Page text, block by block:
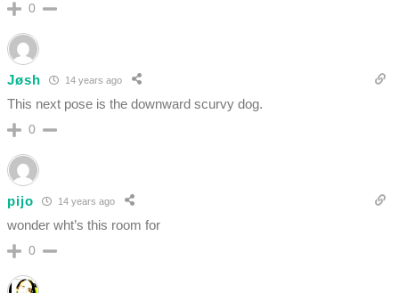
0
Jøsh 14 years ago
This next pose is the downward scurvy dog.
0
pijo 14 years ago
wonder wht’s this room for
0